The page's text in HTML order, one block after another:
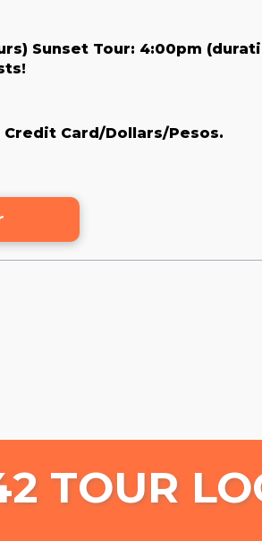
Sunset Tour: 4:00pm
Card/Dollars/Pesos.
TOUR